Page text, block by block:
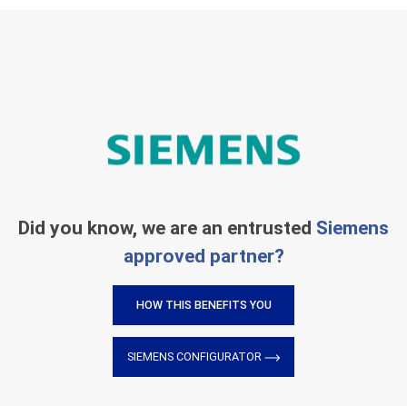
Did you know, we are an entrusted Siemens
approved partner?
HOW THIS BENEFITS YOU
SIEMENS CONFIGURATOR